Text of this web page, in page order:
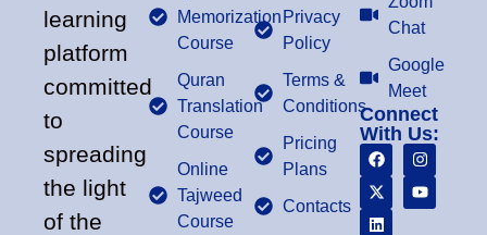
learning
platform
committed
to
spreading
the light
of the
Memorization
Course
Quran
Translation
Course
Online
Tajweed
Course
Privacy
Policy
Terms &
Conditions
Pricing
Plans
Contacts
Chat
Google
Meet
Connect
With Us: